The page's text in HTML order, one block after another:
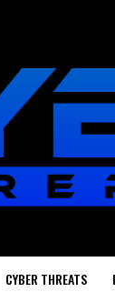
CYBER THREATS